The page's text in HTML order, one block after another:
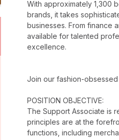
With approximately 1,300
brands, it takes
businesses. From finance
available for talented
excellence.
Join our fashion-
POSITION OBJECTIVE:
The Support Associate is
principles are at the
functions, including